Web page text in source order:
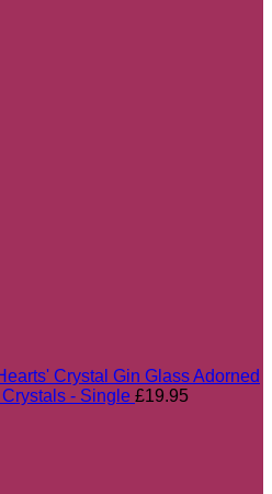
Crystal Gin Glass Adorned
- Single £19.95